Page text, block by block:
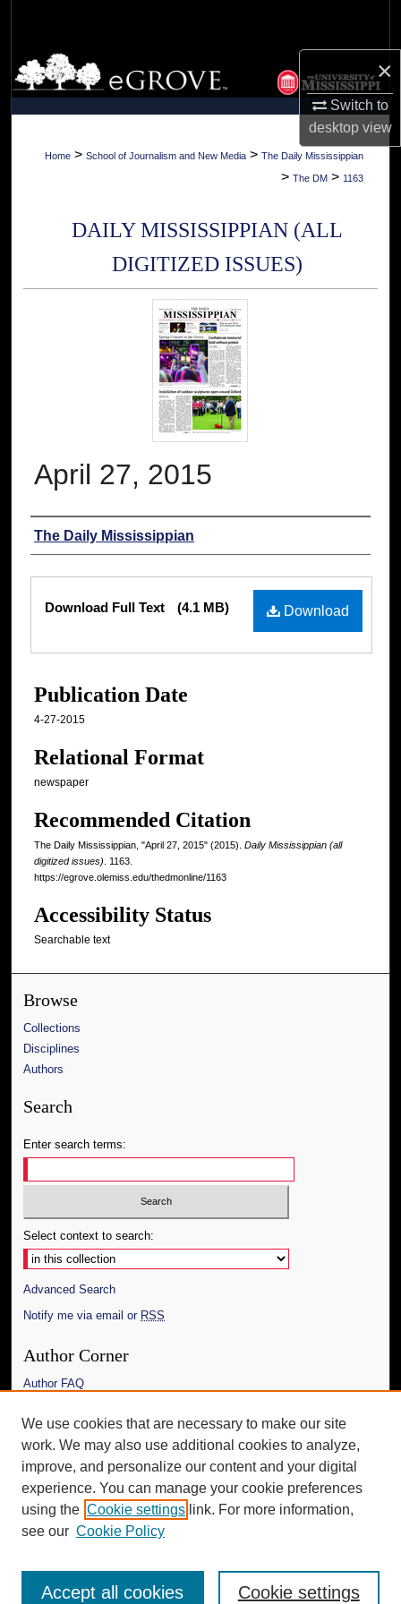
×
Switch to
desktopview
Browse Collections
My Account
About
Home > School of Journalism and New Media > The Daily Mississippian
> The DM > 1163
DAILY MISSISSIPPIAN (ALL
DIGITIZED ISSUES)
April 27, 2015
Authors
The Daily Mississippian
Files
Download
Download Full Text (4.1 MB)
Publication Date
4-27-2015
Relational Format
newspaper
Recommended Citation
The Daily Mississippian, "April 27, 2015" (2015). Daily Mississippian (all
digitized issues) . 1163.
https://egrove.olemiss.edu/thedmonline/1163
Accessibility Status
Searchable text
Browse
Collections
Disciplines
Authors
Search
Enter search terms:
Select context to search:
Advanced Search
Notify me via email or RSS
Author Corner
Author FAQ
Links
The Daily Mississippian
Additional Information
Request an Accessible Copy
We use cookies that are necessary to make our site
work. We may also use additional cookies to analyze,
improve, and personalize our content and your digital
experience. You can manage your cookie preferences
using the Cookie settings link. For more information,
see our Cookie Policy
Cookie settings
Accept all cookies